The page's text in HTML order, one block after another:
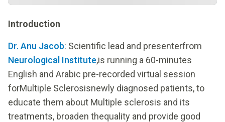
Introduction
Dr. Anu Jacob: Scientific lead and presenterfrom
Neurological Institute,is running a 60-minutes
English and Arabic pre-recorded virtual session
forMultiple Sclerosisnewly diagnosed patients, to
educate them about Multiple sclerosis and its
treatments, broaden thequality and provide good